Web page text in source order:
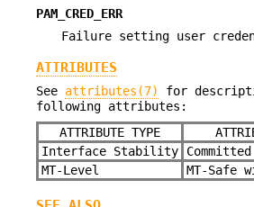
PAM_CRED_ERR
Failure setting user
ATTRIBUTES
See attributes(7)
for
following attributes:
ATTRIBUTE TYPE
Interface Stability
Committed
MT-Level
MT-Safe